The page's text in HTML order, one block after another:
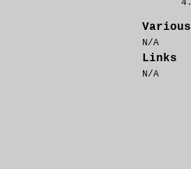
Various
N/A
Links
N/A